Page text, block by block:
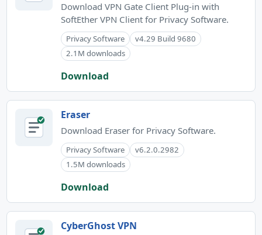
Download VPN Gate Client Plug-in with
SoftEther VPN Client for Privacy Software.
Privacy Software
v4.29 Build 9680
2.1M downloads
Download
Eraser
Download Eraser for Privacy Software.
Privacy Software
v6.2.0.2982
1.5M downloads
Download
CyberGhost VPN